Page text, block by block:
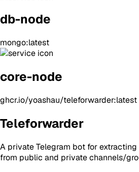
db-node
mongo:latest
core-node
ghcr.io/yoashau/teleforwarder:latest
Teleforwarder
A private Telegram bot for
from public and private channels/